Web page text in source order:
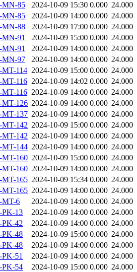
MN-85
2024-10-09 15:30 0.000 24.000
MN-85
2024-10-09 14:00 0.000 24.000
MN-88
2024-10-09 17:00 0.000 24.000
MN-91
2024-10-09 15:00 0.000 24.000
MN-91
2024-10-09 14:00 0.000 24.000
MN-97
2024-10-09 14:00 0.000 24.000
MT-114 2024-10-09 15:00 0.000 24.000
MT-116 2024-10-09 14:02 0.000 24.000
MT-116 2024-10-09 14:00 0.000 24.000
MT-126 2024-10-09 14:00 0.000 24.000
MT-137 2024-10-09 14:00 0.000 24.000
MT-142 2024-10-09 15:00 0.000 24.000
MT-142 2024-10-09 14:00 0.000 24.000
MT-144 2024-10-09 14:00 0.000 24.000
MT-160 2024-10-09 15:00 0.000 24.000
MT-160 2024-10-09 14:00 0.000 24.000
MT-165 2024-10-09 15:34 0.000 24.000
MT-165 2024-10-09 14:00 0.000 24.000
MT-6
2024-10-09 14:00 0.000 24.000
PK-13
2024-10-09 14:00 0.000 24.000
PK-42
2024-10-09 14:00 0.000 24.000
PK-48
2024-10-09 15:00 0.000 24.000
PK-48
2024-10-09 14:00 0.000 24.000
PK-51
2024-10-09 14:00 0.000 24.000
PK-54
2024-10-09 15:00 0.000 24.000